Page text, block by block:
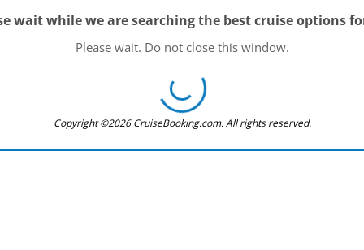
wait while we are searching the best cruise options
Please wait. Do not close this window.
Copyright ©2026 CruiseBooking.com. All rights reserved.